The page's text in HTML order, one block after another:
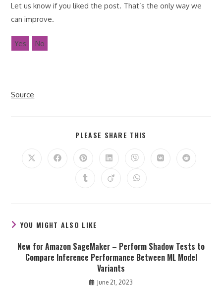
Let us know if you liked the post. That’s the only way we
can improve.
Yes No
Source
PLEASE SHARE THIS
Opens
Opens
Opens
a
new
Opens
a
new
Opens
a
new
Opens
Opens
Opens
Opens
Opens
YOU MIGHT ALSO LIKE
New for Amazon SageMaker – Perform Shadow Tests to
Compare Inference Performance Between ML Model
Variants
June 21, 2023